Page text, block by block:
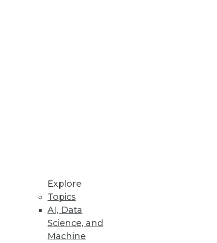
Explore
Topics
AI, Data
Science, and
Machine
and Success of Enterprise AI
friction.
for Improved Decision-
and Cloud
enhanced policy